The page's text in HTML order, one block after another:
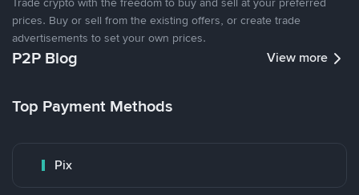
prices. Buy or sell from the existing offers, or create trade
advertisements to set your own prices.
P2P Blog View more
Top Payment Methods
Pix